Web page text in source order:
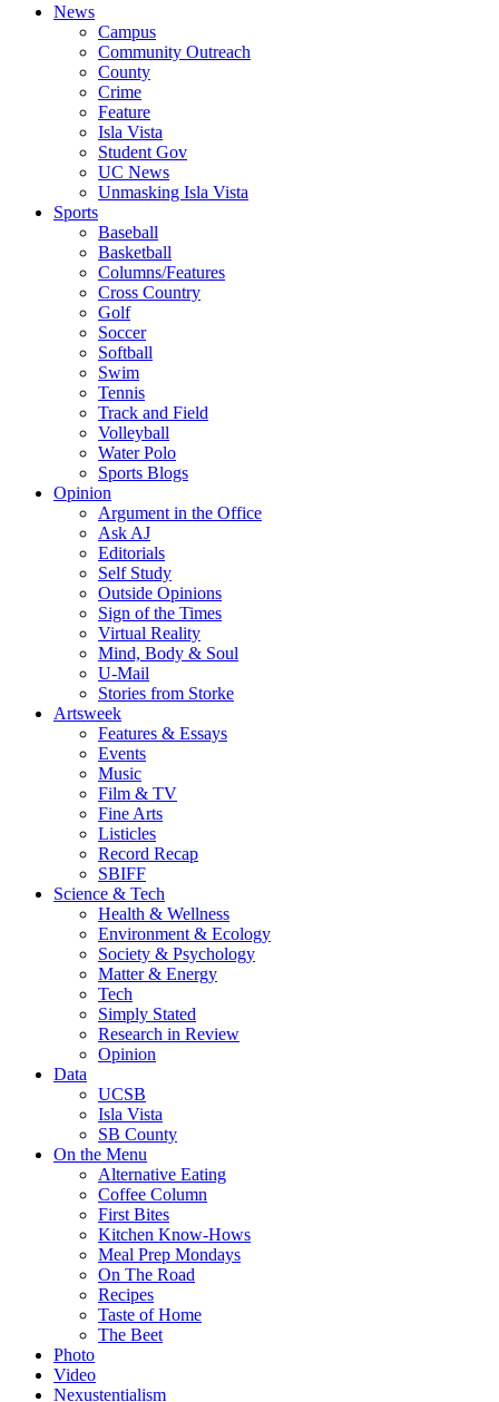
News
Campus
Community Outreach
County
Crime
Feature
Isla Vista
Student Gov
UC News
Unmasking Isla Vista
Sports
Baseball
Basketball
Columns/Features
Cross Country
Golf
Soccer
Softball
Swim
Tennis
Track and Field
Volleyball
Water Polo
Sports Blogs
Opinion
Argument in the Office
Ask AJ
Editorials
Self Study
Outside Opinions
Sign of the Times
Virtual Reality
Mind, Body & Soul
U-Mail
Stories from Storke
Artsweek
Features & Essays
Events
Music
Film & TV
Fine Arts
Listicles
Record Recap
SBIFF
Science & Tech
Health & Wellness
Environment & Ecology
Society & Psychology
Matter & Energy
Tech
Simply Stated
Research in Review
Opinion
Data
UCSB
Isla Vista
SB County
On the Menu
Alternative Eating
Coffee Column
First Bites
Kitchen Know-Hows
Meal Prep Mondays
On The Road
Recipes
Taste of Home
The Beet
Photo
Video
Nexustentialism